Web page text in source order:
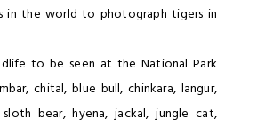
in the world to photograph tigers in
to be seen at the National Park
chital, blue bull, chinkara, langur,
bear, hyena, jackal, jungle cat,